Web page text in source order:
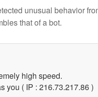
unusual behavior
that of a bot.
high speed.
you ( IP : 216.73.217.86 )